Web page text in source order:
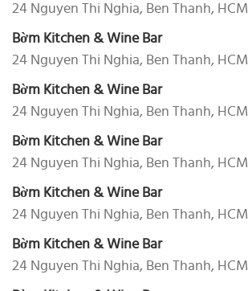
24 Nguyen Thi Nghia, Ben Thanh, HCM
Bờm Kitchen & Wine Bar
24 Nguyen Thi Nghia, Ben Thanh, HCM
Bờm Kitchen & Wine Bar
24 Nguyen Thi Nghia, Ben Thanh, HCM
Bờm Kitchen & Wine Bar
24 Nguyen Thi Nghia, Ben Thanh, HCM
Bờm Kitchen & Wine Bar
24 Nguyen Thi Nghia, Ben Thanh, HCM
Bờm Kitchen & Wine Bar
24 Nguyen Thi Nghia, Ben Thanh, HCM